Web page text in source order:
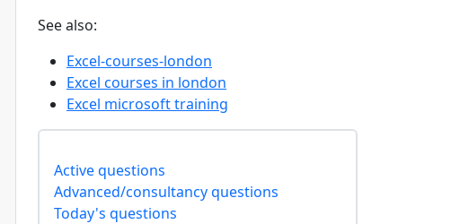
See also:
Excel-courses-london
Excel courses in london
Excel microsoft training
Active questions
Advanced/consultancy questions
Today's questions